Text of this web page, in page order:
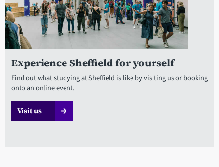
Experience Sheffield for yourself
Find out what studying at Sheffield is like by visiting us or booking
onto an online event.
Visit us